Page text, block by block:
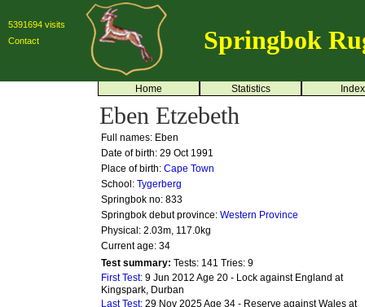
5391694 visits
Contact
Springbok
Home Statistics Index
Eben Etzebeth
Full names: Eben
Date of birth: 29 Oct 1991
Place of birth: Cape Town
School: Tygerberg
Springbok no: 833
Springbok debut province: Western Province
Physical: 2.03m, 117.0kg
Current age: 34
Test summary: Tests: 141 Tries: 9
First Test: 9 Jun 2012 Age 20 - Lock against England at
Kingspark, Durban
Last Test: 29 Nov 2025 Age 34 - Reserve against Wales at